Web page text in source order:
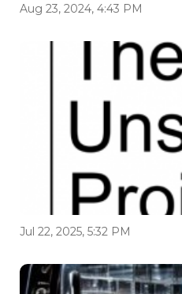
Aug 23, 2024, 4:43 PM
Jul 22, 2025, 5:32 PM